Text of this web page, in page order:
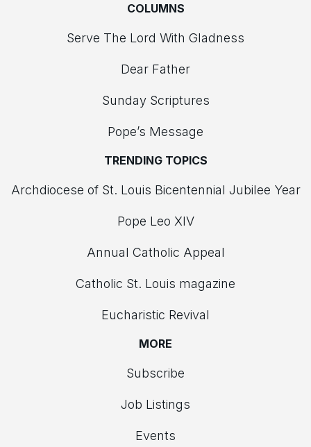
COLUMNS
Serve The Lord With Gladness
Dear Father
Sunday Scriptures
Pope’s Message
TRENDING TOPICS
Archdiocese of St. Louis Bicentennial Jubilee Year
Pope Leo XIV
Annual Catholic Appeal
Catholic St. Louis magazine
Eucharistic Revival
MORE
Subscribe
Job Listings
Events